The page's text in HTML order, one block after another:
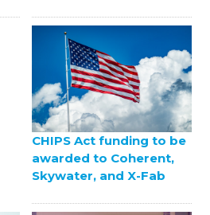
CHIPS Act funding to be
awarded to Coherent,
Skywater, and X-Fab